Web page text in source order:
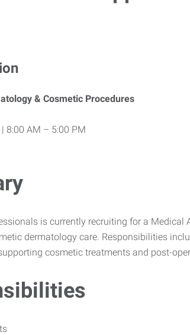
& Cosmetic Procedures
8:00 AM – 5:00 PM
is currently recruiting for a
dermatology care. Responsibilities
cosmetic treatments and post-